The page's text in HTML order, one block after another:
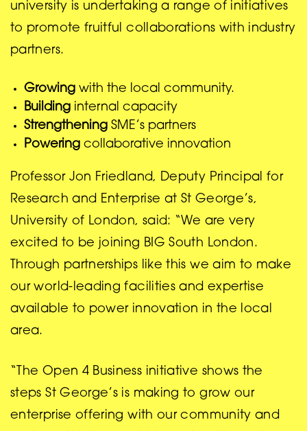
university is undertaking a range of initiatives
to promote fruitful collaborations with industry
partners.
Growing with the local community.
Building internal capacity
Strengthening SME’s partners
Powering collaborative innovation
Professor Jon Friedland, Deputy Principal for
Research and Enterprise at St George’s,
University of London, said: “We are very
excited to be joining BIG South London.
Through partnerships like this we aim to make
our world-leading facilities and expertise
available to power innovation in the local
area.
“The Open 4 Business initiative shows the
steps St George’s is making to grow our
enterprise offering with our community and